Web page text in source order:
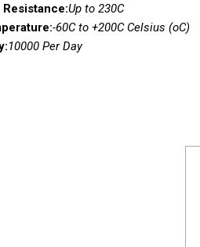
Up to 230C
-60C to +200C Celsius (oC)
10000 Per Day